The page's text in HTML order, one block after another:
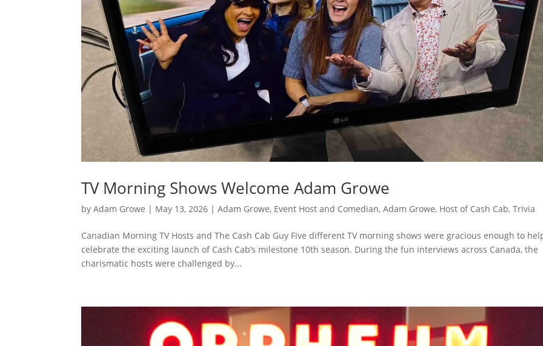
TV Morning Shows Welcome Adam Growe
byAdam Growe | May 13, 2026 |Adam Growe, Event Host and Comedian,Adam Growe, Host of Cash Cab,Trivia
Canadian Morning TV Hosts and The Cash Cab Guy Five different TV morning shows were gracious enough to
celebrate the exciting launch of Cash Cab’s milestone 10th season. During the fun interviews across Canada, the
charismatic hosts were challenged by...